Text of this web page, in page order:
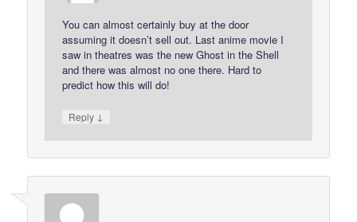
You can almost certainly buy at the door
assuming it doesn’t sell out. Last anime movie I
saw in theatres was the new Ghost in the Shell
and there was almost no one there. Hard to
predict how this will do!
Reply ↓